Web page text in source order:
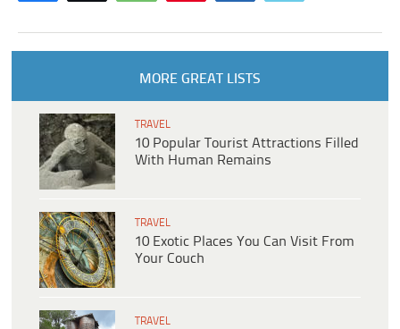
MORE GREAT LISTS
TRAVEL
10 Popular Tourist Attractions Filled
With Human Remains
TRAVEL
10 Exotic Places You Can Visit From
Your Couch
TRAVEL